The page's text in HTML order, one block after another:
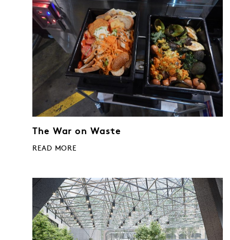
The War on Waste
READ MORE